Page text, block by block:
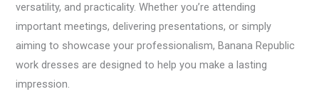
versatility, and practicality. Whether you’re attending
important meetings, delivering presentations, or simply
aiming to showcase your professionalism, Banana Republic
work dresses are designed to help you make a lasting
impression.